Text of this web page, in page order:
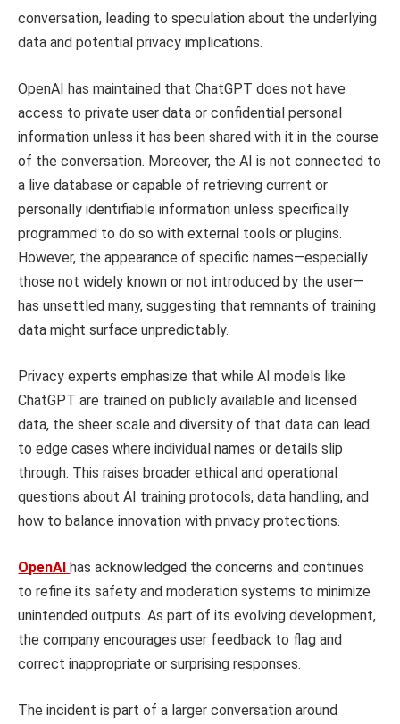
conversation, leading to speculation about the underlying
data and potential privacy implications.
OpenAI has maintained that ChatGPT does not have
access to private user data or confidential personal
information unless it has been shared with it in the course
of the conversation. Moreover, the AI is not connected to
a live database or capable of retrieving current or
personally identifiable information unless specifically
programmed to do so with external tools or plugins.
However, the appearance of specific names—especially
those not widely known or not introduced by the user—
has unsettled many, suggesting that remnants of training
data might surface unpredictably.
Privacy experts emphasize that while AI models like
ChatGPT are trained on publicly available and licensed
data, the sheer scale and diversity of that data can lead
to edge cases where individual names or details slip
through. This raises broader ethical and operational
questions about AI training protocols, data handling, and
how to balance innovation with privacy protections.
OpenAIhas acknowledged the concerns and continues
to refine its safety and moderation systems to minimize
unintended outputs. As part of its evolving development,
the company encourages user feedback to flag and
correct inappropriate or surprising responses.
The incident is part of a larger conversation around